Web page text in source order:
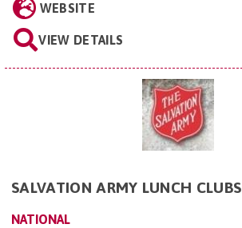
WEBSITE
VIEW DETAILS
SALVATION ARMY LUNCH CLUBS
NATIONAL